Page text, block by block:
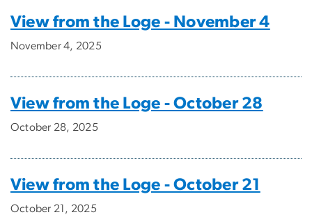
View from the Loge - November 4
November 4, 2025
View from the Loge - October 28
October 28, 2025
View from the Loge - October 21
October 21, 2025